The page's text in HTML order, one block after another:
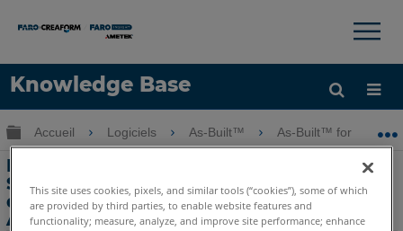
Knowledge Base
LANGUE
Obtenir de l'aide CONNEXION
×
Développer/réduire la hiérarchie globale
Accueil Logiciels As-Built™ As-Built™ for
Principales caractéristiques -
SmartSnap le plus bas point de
drainage de point avec As-Built for
AutoCAD Software
This site uses cookies, pixels, and similar tools (“cookies”), some of which
are provided by third parties, to enable website features and
functionality; measure, analyze, and improve site performance; enhance